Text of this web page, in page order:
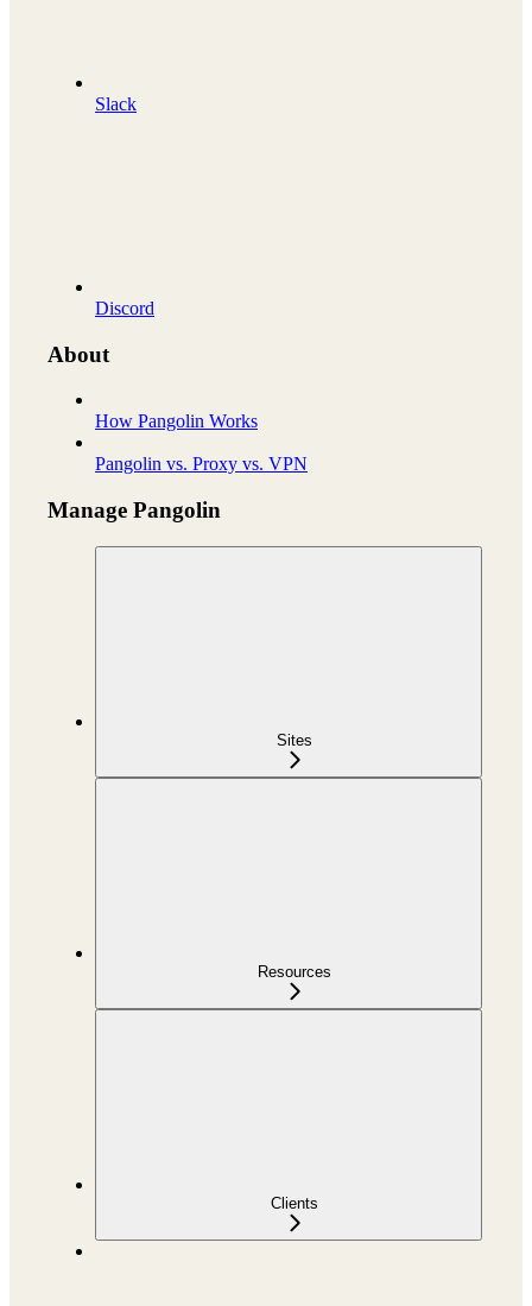
Slack
Discord
About
How Pangolin Works
Pangolin vs. Proxy vs. VPN
Manage Pangolin
Sites
Resources
Clients